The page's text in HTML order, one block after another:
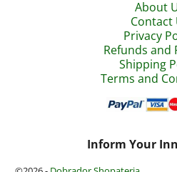
About
Contact
Privacy
Refunds and
Shipping
Terms and
Inform Your